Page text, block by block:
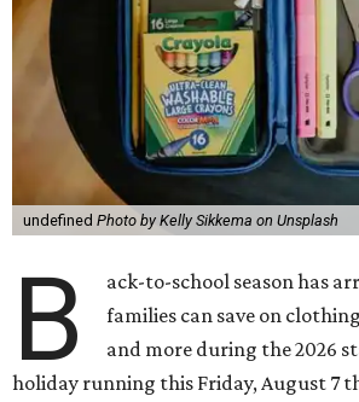
undefined Photo by Kelly Sikkema on Unsplash
B
ack-to-school season has
families can save on
and more during the 2026
holiday running this Friday, August 7